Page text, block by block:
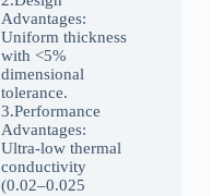
Advantages:
Uniform thickness
with <5%
dimensional
tolerance.
3.‌Performance
Advantages:
Ultra-low thermal
conductivity
(0.02–0.025